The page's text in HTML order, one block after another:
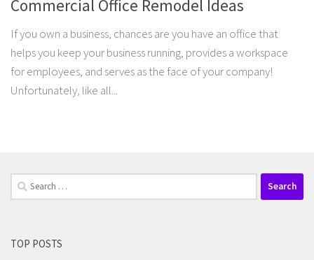
Commercial Office Remodel Ideas
If you own a business, chances are you have an office that
helps you keep your business running, provides a workspace
for employees, and serves as the face of your company!
Unfortunately, like all...
Search
for:
TOP POSTS